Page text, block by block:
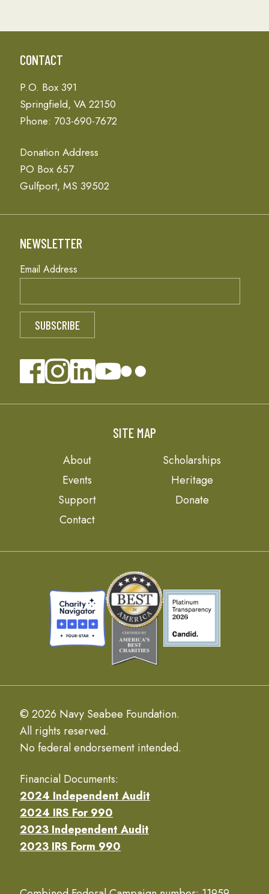
CONTACT
P.O. Box 391
Springfield, VA 22150
Phone: 703-690-7672
Donation Address
PO Box 657
Gulfport, MS 39502
NEWSLETTER
Email Address
SITE MAP
About
Scholarships
Events
Heritage
Support
Donate
Contact
© 2026 Navy Seabee Foundation.
All rights reserved.
No federal endorsement intended.
Financial Documents:
2024 Independent Audit
2024 IRS For 990
2023 Independent Audit
2023 IRS Form 990